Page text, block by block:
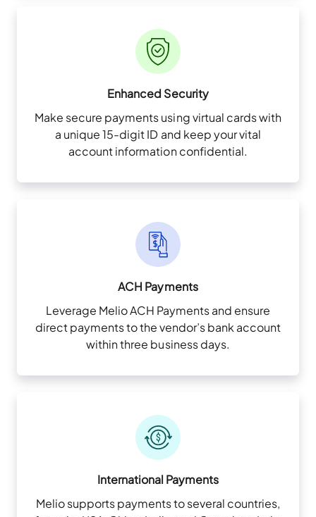
Enhanced Security
Make secure payments using virtual cards with
a unique 15-digit ID and keep your vital
account information confidential.
ACH Payments
Leverage Melio ACH Payments and ensure
direct payments to the vendor’s bank account
within three business days.
International Payments
Melio supports payments to several countries,